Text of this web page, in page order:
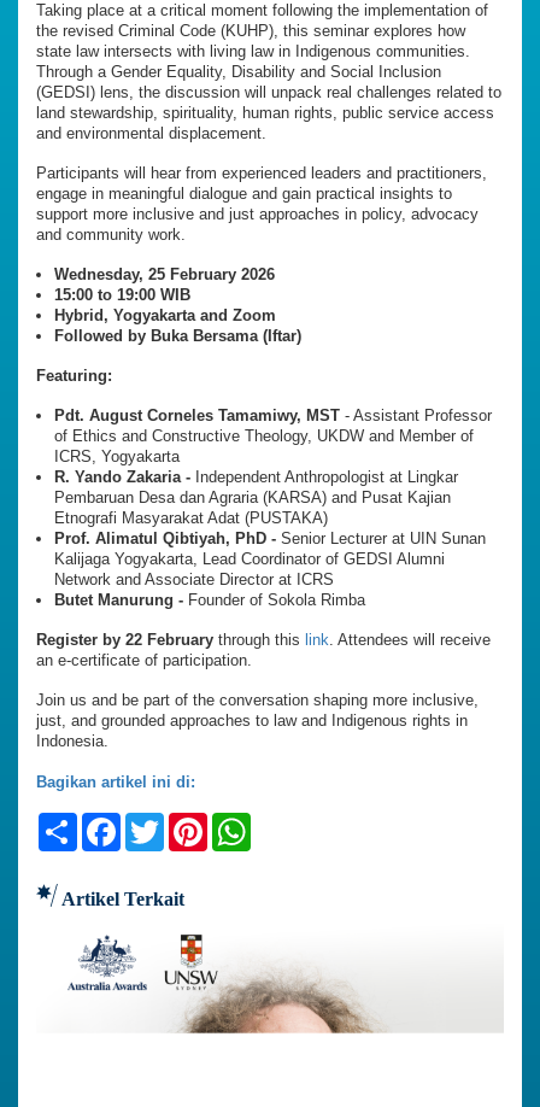
Taking place at a critical moment following the implementation of
the revised Criminal Code (KUHP), this seminar explores how
state law intersects with living law in Indigenous communities.
Through a Gender Equality, Disability and Social Inclusion
(GEDSI) lens, the discussion will unpack real challenges related to
land stewardship, spirituality, human rights, public service access
and environmental displacement.
Participants will hear from experienced leaders and practitioners,
engage in meaningful dialogue and gain practical insights to
support more inclusive and just approaches in policy, advocacy
and community work.
Wednesday, 25 February 2026
15:00 to 19:00 WIB
Hybrid, Yogyakarta and Zoom
Followed by Buka Bersama (Iftar)
Featuring:
Pdt. August Corneles Tamamiwy, MST - Assistant Professor
of Ethics and Constructive Theology, UKDW and Member of
ICRS, Yogyakarta
R. Yando Zakaria - Independent Anthropologist at Lingkar
Pembaruan Desa dan Agraria (KARSA) and Pusat Kajian
Etnografi Masyarakat Adat (PUSTAKA)
Prof. Alimatul Qibtiyah, PhD - Senior Lecturer at UIN Sunan
Kalijaga Yogyakarta, Lead Coordinator of GEDSI Alumni
Network and Associate Director at ICRS
Butet Manurung - Founder of Sokola Rimba
Register by 22 February through this link. Attendees will receive
an e-certificate of participation.
Join us and be part of the conversation shaping more inclusive,
just, and grounded approaches to law and Indigenous rights in
Indonesia.
Bagikan artikel ini di:
ShareFacebook
TwitterPinterest
Artikel Terkait